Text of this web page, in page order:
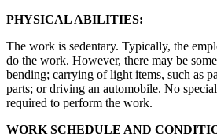
PHYSICAL ABILITIES:
The work is sedentary. Typically, the
do the work. However, there may be
bending; carrying of light items, such as
parts; or driving an automobile. No
required to perform the work.
WORK SCHEDULE AND